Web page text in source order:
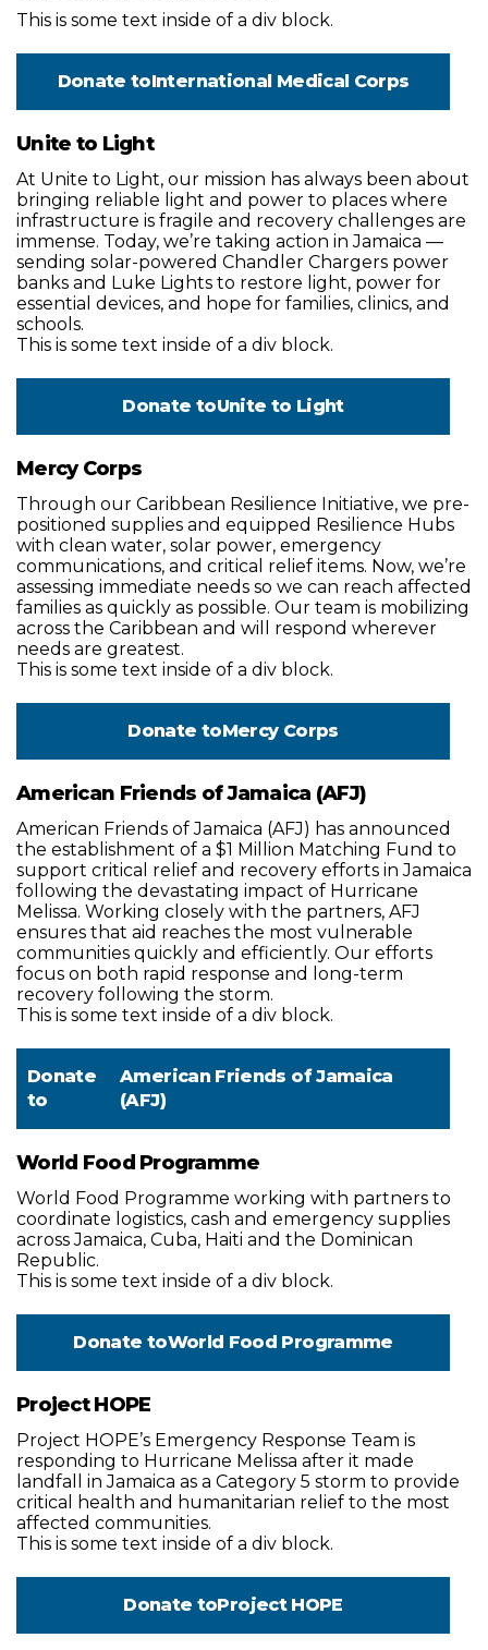
This is some text inside of a div block.
Donate toInternational Medical Corps
Unite to Light
At Unite to Light, our mission has always been about
bringing reliable light and power to places where
infrastructure is fragile and recovery challenges are
immense. Today, we’re taking action in Jamaica —
sending solar-powered Chandler Chargers power
banks and Luke Lights to restore light, power for
essential devices, and hope for families, clinics, and
schools.
This is some text inside of a div block.
Donate toUnite to Light
Mercy Corps
Through our Caribbean Resilience Initiative, we pre-
positioned supplies and equipped Resilience Hubs
with clean water, solar power, emergency
communications, and critical relief items. Now, we’re
assessing immediate needs so we can reach affected
families as quickly as possible. Our team is mobilizing
across the Caribbean and will respond wherever
needs are greatest.
This is some text inside of a div block.
Donate toMercy Corps
American Friends of Jamaica (AFJ)
American Friends of Jamaica (AFJ) has announced
the establishment of a $1 Million Matching Fund to
support critical relief and recovery efforts in Jamaica
following the devastating impact of Hurricane
Melissa. Working closely with the partners, AFJ
ensures that aid reaches the most vulnerable
communities quickly and efficiently. Our efforts
focus on both rapid response and long-term
recovery following the storm.
This is some text inside of a div block.
Donate
to
American Friends of Jamaica
(AFJ)
World Food Programme
World Food Programme working with partners to
coordinate logistics, cash and emergency supplies
across Jamaica, Cuba, Haiti and the Dominican
Republic.
This is some text inside of a div block.
Donate toWorld Food Programme
Project HOPE
Project HOPE’s Emergency Response Team is
responding to Hurricane Melissa after it made
landfall in Jamaica as a Category 5 storm to provide
critical health and humanitarian relief to the most
affected communities.
This is some text inside of a div block.
Donate toProject HOPE